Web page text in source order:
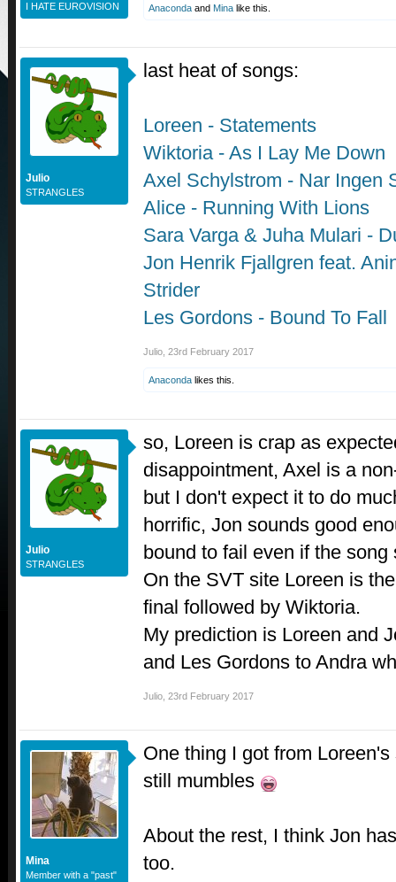
I HATE EUROVISION Anaconda and Mina like this.
Julio
STRANGLES
last heat of songs:
Loreen - Statements
Wiktoria - As I Lay Me Down
Axel Schylstrom - Nar Ingen
Alice - Running With Lions
Sara Varga & Juha Mulari -
Jon Henrik Fjallgren feat.
Strider
Les Gordons - Bound To Fall
Julio 23rd February 2017
Anaconda likes this.
Julio
STRANGLES
so, Loreen is crap as
disappointment, Axel is a
but I don't expect it to do
horrific, Jon sounds good
bound to fail even if the song
On the SVT site Loreen is
final followed by Wiktoria.
My prediction is Loreen and
and Les Gordons to Andra
Julio 23rd February 2017
Mina
Member with a "past"
One thing I got from
still mumbles
About the rest, I think Jon
too.